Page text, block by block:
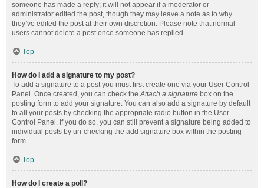
someone has made a reply; it will not appear if a moderator or
administrator edited the post, though they may leave a note as to why
they’ve edited the post at their own discretion. Please note that normal
users cannot delete a post once someone has replied.
Top
How do I add a signature to my post?
To add a signature to a post you must first create one via your User Control
Panel. Once created, you can check theAttach a signature box on the
posting form to add your signature. You can also add a signature by default
to all your posts by checking the appropriate radio button in the User
Control Panel. If you do so, you can still prevent a signature being added to
individual posts by un-checking the add signature box within the posting
form.
Top
How do I create a poll?